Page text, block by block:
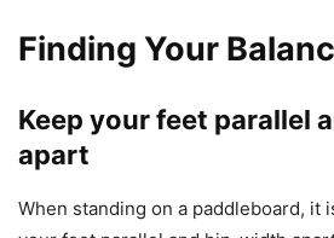
Finding Your
Keep your feet parallel
apart
When standing on a paddleboard, it